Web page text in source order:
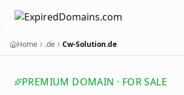
Home .de Cw-Solution.de
PREMIUM DOMAIN · FOR SALE